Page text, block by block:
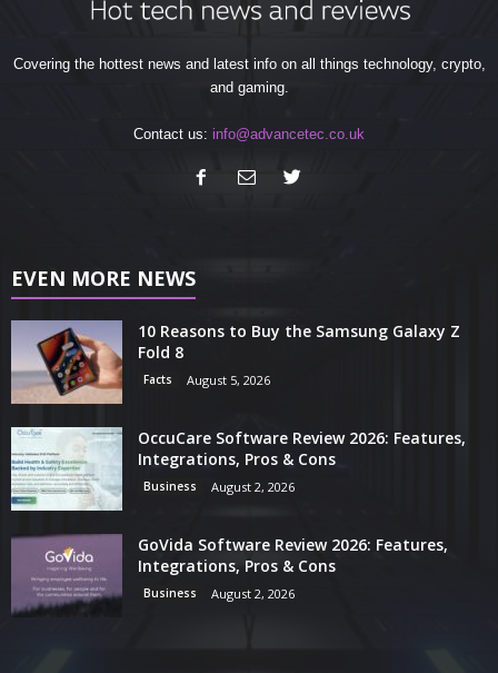
Covering the hottest news and latest info on all things technology, crypto,
and gaming.
Contact us: info@advancetec.co.uk
EVEN MORE NEWS
10 Reasons to Buy the Samsung Galaxy Z
Fold 8
Facts August 5, 2026
OccuCare Software Review 2026: Features,
Integrations, Pros & Cons
Business August 2, 2026
GoVida Software Review 2026: Features,
Integrations, Pros & Cons
Business August 2, 2026